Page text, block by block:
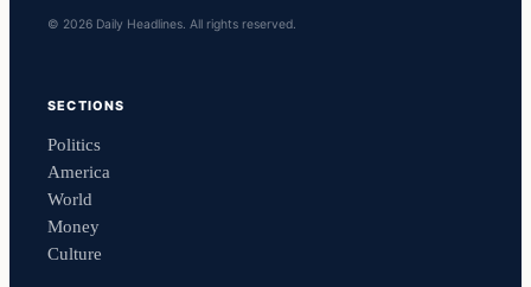
© 2026 Daily Headlines. All rights reserved.
SECTIONS
Politics
America
World
Money
Culture